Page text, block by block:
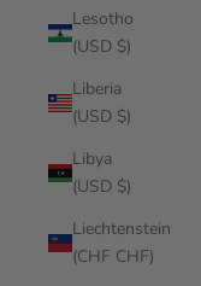
Lesotho
(USD $)
Liberia
(USD $)
Libya
(USD $)
Liechtenstein
(CHF CHF)